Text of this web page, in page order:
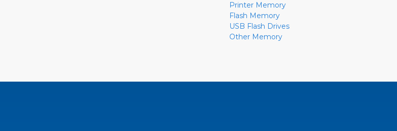
Printer Memory
Flash Memory
USB Flash Drives
Other Memory